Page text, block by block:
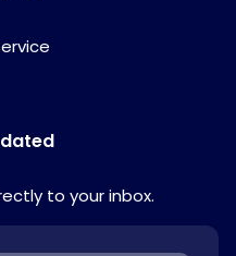
to your inbox.